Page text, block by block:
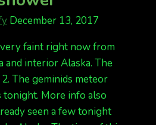
December 13, 2017
faint right now from
and interior Alaska. The
The geminids meteor
tonight. More info also
seen a few tonight